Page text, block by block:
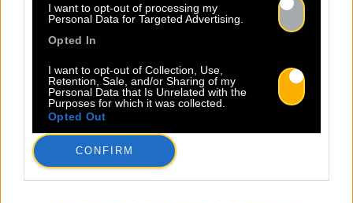
I want to opt-out of processing my
Personal Data for Targeted Advertising.
Opted In
I want to opt-out of Collection, Use,
Retention, Sale, and/or Sharing of my
Personal Data that Is Unrelated with the
Purposes for which it was collected.
Opted Out
CONFIRM